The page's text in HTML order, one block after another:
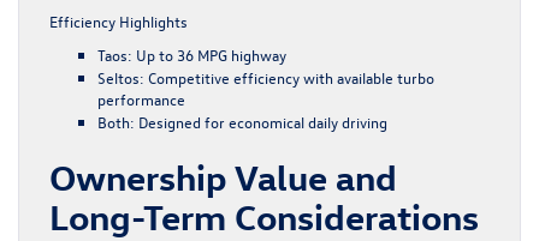
Efficiency Highlights
Taos: Up to 36 MPG highway
Seltos: Competitive efficiency with available turbo
performance
Both: Designed for economical daily driving
Ownership Value and
Long-Term Considerations